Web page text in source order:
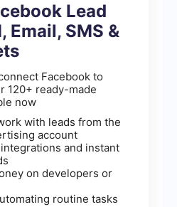
Lead
Email, SMS &
Facebook to
120+ ready-made
now
with leads from the
account
and instant
on developers or
routine tasks